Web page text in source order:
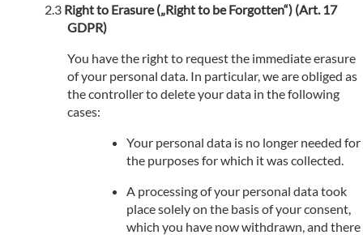
Right to Erasure („Right to be Forgotten“) (Art. 17
GDPR)
You have the right to request the immediate erasure
of your personal data. In particular, we are obliged as
the controller to delete your data in the following
cases:
Your personal data is no longer needed for
the purposes for which it was collected.
A processing of your personal data took
place solely on the basis of your consent,
which you have now withdrawn, and there